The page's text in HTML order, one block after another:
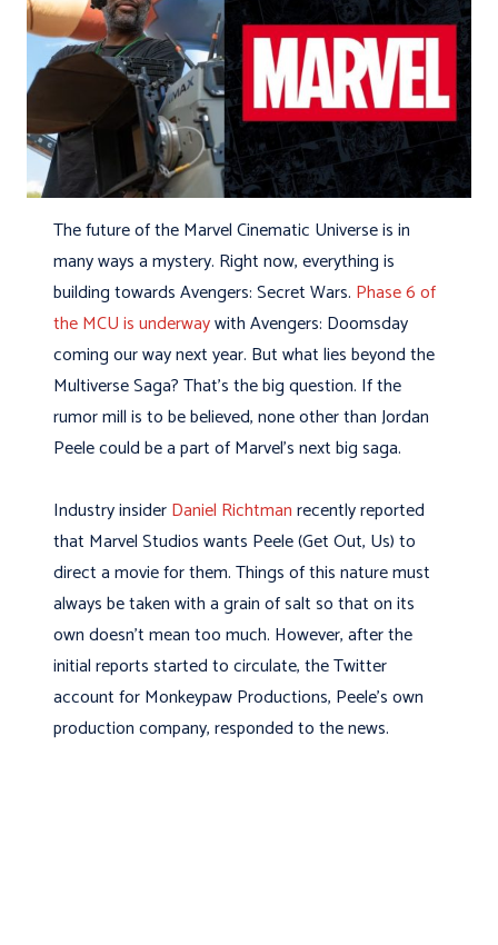
The future of the Marvel Cinematic Universe is in
many ways a mystery. Right now, everything is
building towards Avengers: Secret Wars. Phase 6 of
the MCU is underwaywith Avengers: Doomsday
coming our way next year. But what lies beyond the
Multiverse Saga? That’s the big question. If the
rumor mill is to be believed, none other than Jordan
Peele could be a part of Marvel’s next big saga.
Industry insiderDaniel Richtmanrecently reported
that Marvel Studios wants Peele (Get Out, Us) to
direct a movie for them. Things of this nature must
always be taken with a grain of salt so that on its
own doesn’t mean too much. However, after the
initial reports started to circulate, the Twitter
account for Monkeypaw Productions, Peele’s own
production company, responded to the news.